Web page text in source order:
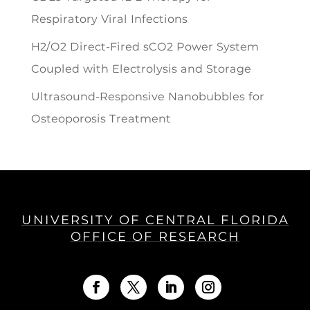
Respiratory Viral Infections
H2/O2 Direct-Fired sCO2 Power System
Coupled with Electrolysis and Storage
Ultrasound-Responsive Nanobubbles for
Osteoporosis Treatment
UNIVERSITY OF CENTRAL FLORIDA
OFFICE OF RESEARCH